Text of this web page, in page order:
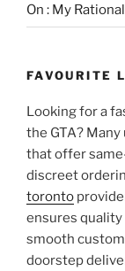
On : My
FAVOURITE
Looking for a
the GTA?
that offer
discreet
toronto
ensures quality
smooth
doorstep